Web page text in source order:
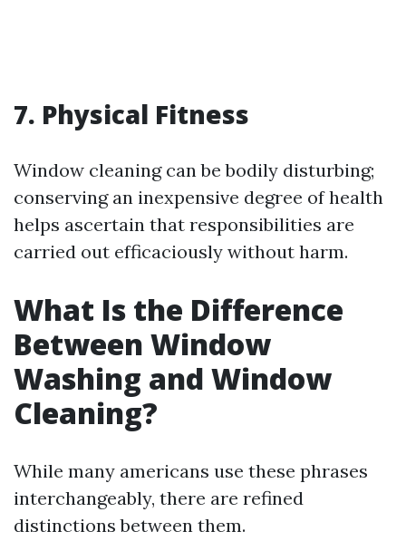
7. Physical Fitness
Window cleaning can be bodily disturbing;
conserving an inexpensive degree of health
helps ascertain that responsibilities are
carried out efficaciously without harm.
What Is the Difference
Between Window
Washing and Window
Cleaning?
While many americans use these phrases
interchangeably, there are refined
distinctions between them.